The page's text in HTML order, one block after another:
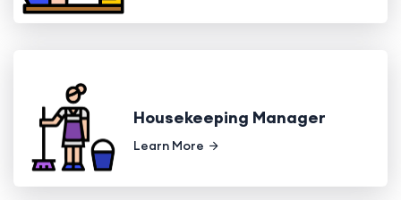
Housekeeping Manager
Learn More